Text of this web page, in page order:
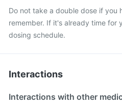
Do not take a double dose if you
remember. If it's already time for
dosing schedule.
Interactions
Interactions with other